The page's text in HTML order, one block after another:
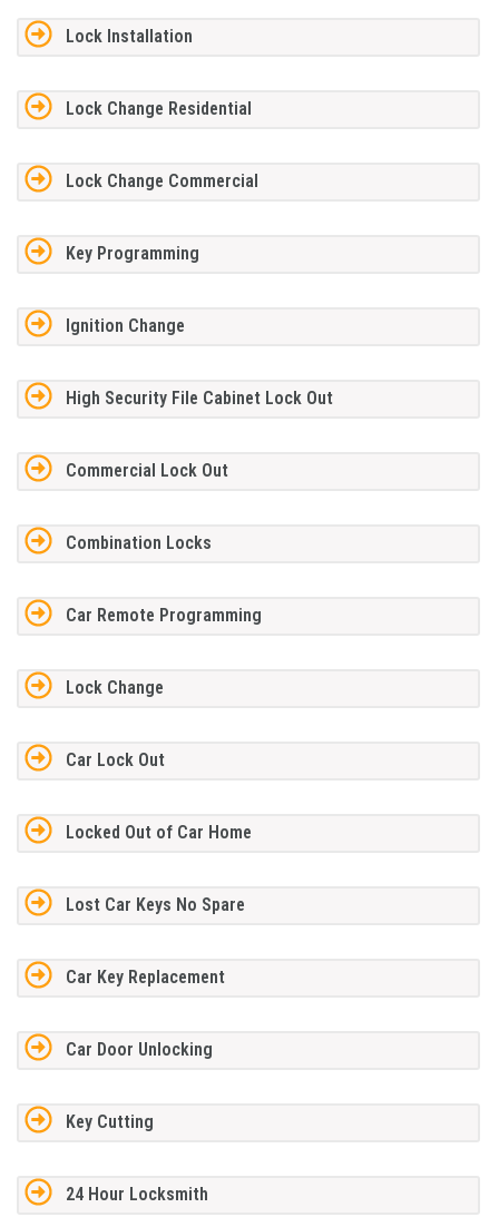
Lock Installation
Lock Change Residential
Lock Change Commercial
Key Programming
Ignition Change
High Security File Cabinet Lock Out
Commercial Lock Out
Combination Locks
Car Remote Programming
Lock Change
Car Lock Out
Locked Out of Car Home
Lost Car Keys No Spare
Car Key Replacement
Car Door Unlocking
Key Cutting
24 Hour Locksmith